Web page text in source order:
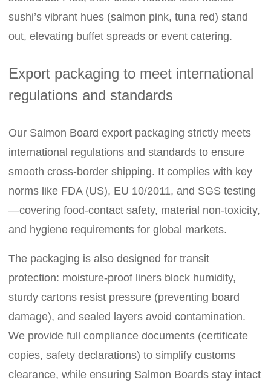
sushi’s vibrant hues (salmon pink, tuna red) stand
out, elevating buffet spreads or event catering.
Export packaging to meet international
regulations and standards
Our Salmon Board export packaging strictly meets
international regulations and standards to ensure
smooth cross-border shipping. It complies with key
norms like FDA (US), EU 10/2011, and SGS testing
—covering food-contact safety, material non-toxicity,
and hygiene requirements for global markets.
The packaging is also designed for transit
protection: moisture-proof liners block humidity,
sturdy cartons resist pressure (preventing board
damage), and sealed layers avoid contamination.
We provide full compliance documents (certificate
copies, safety declarations) to simplify customs
clearance, while ensuring Salmon Boards stay intact